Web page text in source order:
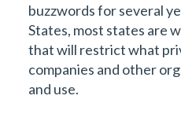
buzzwords for several
States, most states are
that will restrict what
companies and other
and use.